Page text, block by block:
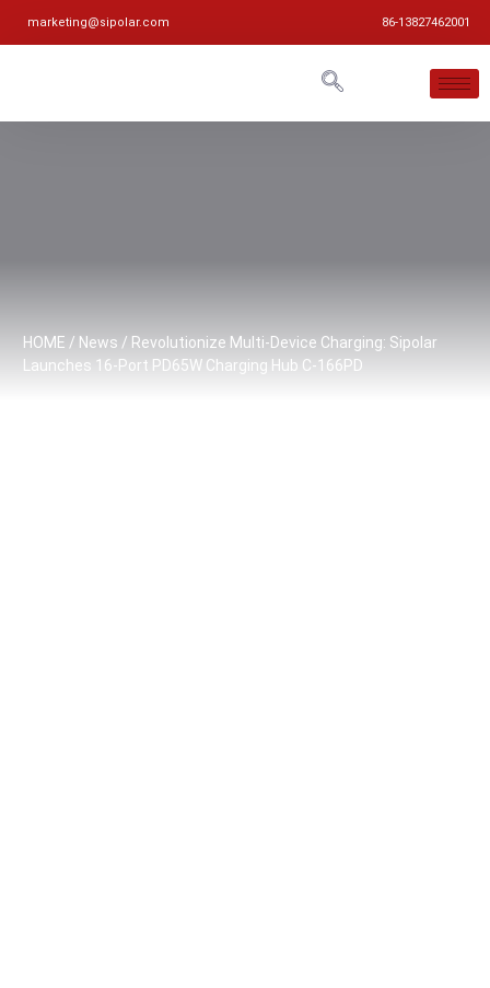
marketing@sipolar.com 86-13827462001
HOME / News / Revolutionize Multi-Device Charging: Sipolar
Launches 16-Port PD65W Charging Hub C-166PD